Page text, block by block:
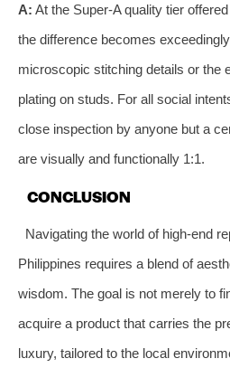
A: At the Super-A quality tier
the difference becomes
microscopic stitching details or the
plating on studs. For all social
close inspection by anyone but a
are visually and functionally 1:1.
CONCLUSION
Navigating the world of high-end
Philippines requires a blend of
wisdom. The goal is not merely to
acquire a product that carries the
luxury, tailored to the local